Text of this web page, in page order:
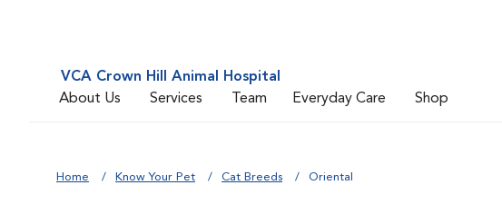
VCA Crown Hill Animal Hospital
About Us
Services Team Everyday Care Shop
Home Know Your Pet Cat Breeds Oriental